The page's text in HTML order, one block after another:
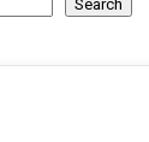
Search